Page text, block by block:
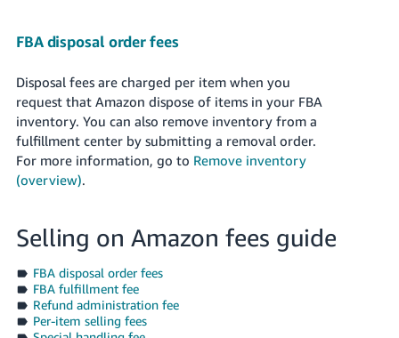
FBA disposal order fees
Disposal fees are charged per item when you
request that Amazon dispose of items in your FBA
inventory. You can also remove inventory from a
fulfillment center by submitting a removal order.
For more information, go to Remove inventory
(overview).
Selling on Amazon fees guide
FBA disposal order fees
FBA fulfillment fee
Refund administration fee
Per-item selling fees